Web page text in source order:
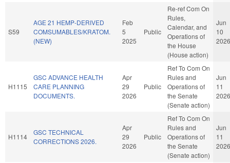
S59
AGE 21 HEMP-DERIVED
COMSUMABLES/KRATOM.
(NEW)
Feb
5
2025
Public
Re-ref Com On
Rules,
Calendar, and
Operations of
the House
(House action)
Jun
10
2026
H1115
GSC ADVANCE HEALTH
CARE PLANNING
DOCUMENTS.
Apr
29
2026
Public
Ref To Com On
Rules and
Operations of
the Senate
(Senate action)
Jun
11
2026
H1114
GSC TECHNICAL
CORRECTIONS 2026.
Apr
29
2026
Public
Ref To Com On
Rules and
Operations of
the Senate
(Senate action)
Jun
11
2026